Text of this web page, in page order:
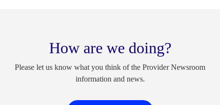
How are we doing?
Please let us know what you think of the Provider Newsroom
information and news.